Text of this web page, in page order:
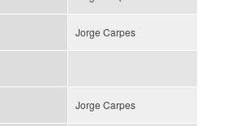
Jorge Carpes
Jorge Carpes